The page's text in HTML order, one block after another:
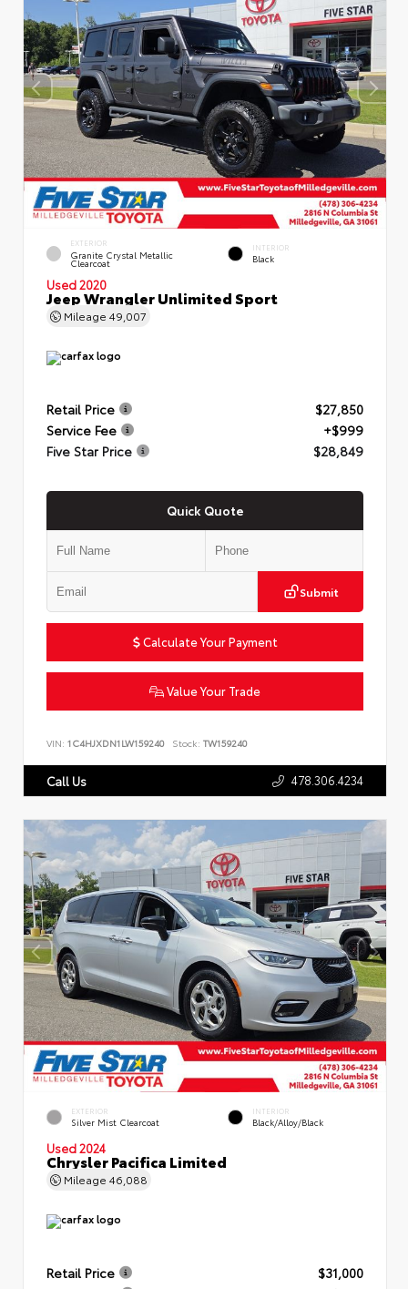
EXTERIOR
Granite Crystal Metallic
Clearcoat
INTERIOR
Black
Used 2020
Jeep Wrangler Unlimited Sport
Mileage 49,007
Retail Price
$27,850
Service Fee
+$999
Five Star Price
$28,849
Quick Quote
Submit
Calculate Your Payment
Value Your Trade
VIN: 1C4HJXDN1LW159240 Stock: TW159240
Call Us 478.306.4234
EXTERIOR
Silver Mist Clearcoat
INTERIOR
Black/Alloy/Black
Used 2024
Chrysler Pacifica Limited
Mileage 46,088
Retail Price
$31,000